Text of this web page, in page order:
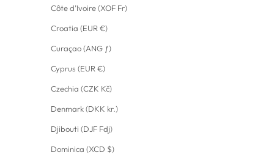
Côte d’Ivoire (XOF Fr)
Croatia (EUR €)
Curaçao (ANG ƒ)
Cyprus (EUR €)
Czechia (CZK Kč)
Denmark (DKK kr.)
Djibouti (DJF Fdj)
Dominica (XCD $)